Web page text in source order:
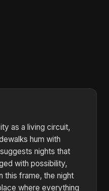
as a living circuit,
hum with
nights that
with possibility,
this frame, the night
where everything